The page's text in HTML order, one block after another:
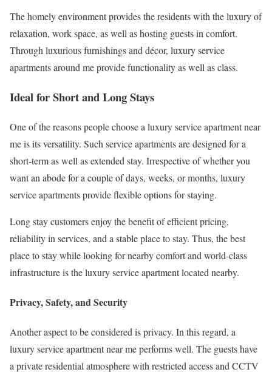
The homely environment provides the residents with the luxury of
relaxation, work space, as well as hosting guests in comfort.
Through luxurious furnishings and décor, luxury service
apartments around me provide functionality as well as class.
Ideal for Short and Long Stays
One of the reasons people choose a luxury service apartment near
me is its versatility. Such service apartments are designed for a
short-term as well as extended stay. Irrespective of whether you
want an abode for a couple of days, weeks, or months, luxury
service apartments provide flexible options for staying.
Long stay customers enjoy the benefit of efficient pricing,
reliability in services, and a stable place to stay. Thus, the best
place to stay while looking for nearby comfort and world-class
infrastructure is the luxury service apartment located nearby.
Privacy, Safety, and Security
Another aspect to be considered is privacy. In this regard, a
luxury service apartment near me performs well. The guests have
a private residential atmosphere with restricted access and CCTV